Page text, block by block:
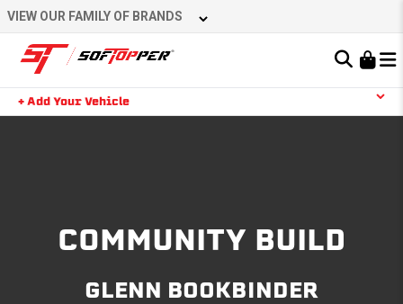
Skip
to
content
Learn About the Bestop Premium Accessories Group
VIEW OUR FAMILY OF BRANDS
+ Add Your Vehicle
COMMUNITY BUILD
GLENN BOOKBINDER